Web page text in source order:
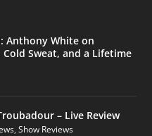
Anthony White on
Sweat, and a Lifetime
– Live Review
,Show Reviews